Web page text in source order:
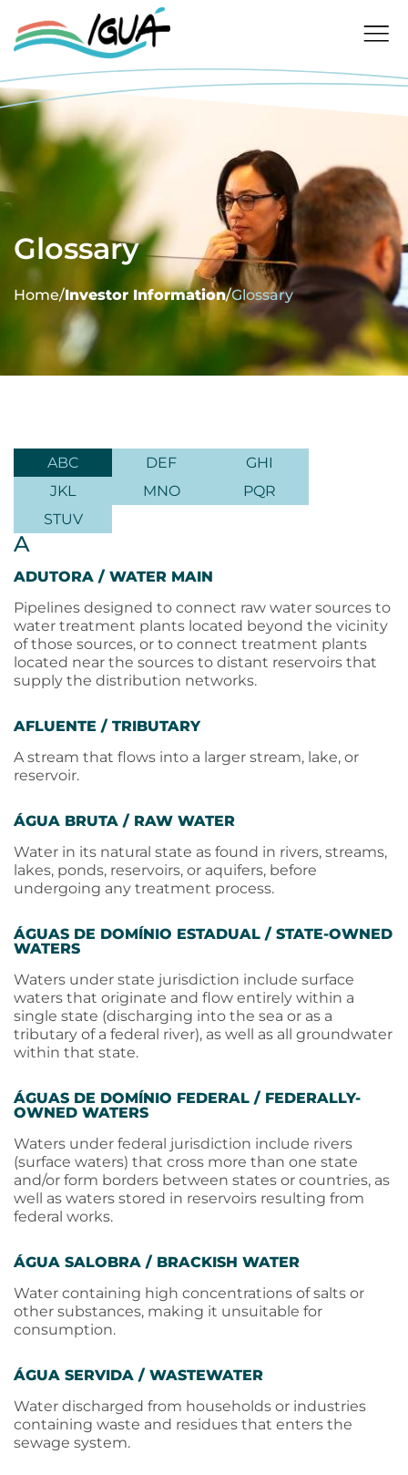
Glossary
Home/Investor Information/Glossary
ABC DEF
GHI
JKL
MNO
PQR
STUV
A
ADUTORA / WATER MAIN
Pipelines designed to connect raw water sources to
water treatment plants located beyond the vicinity
of those sources, or to connect treatment plants
located near the sources to distant reservoirs that
supply the distribution networks.
AFLUENTE / TRIBUTARY
A stream that flows into a larger stream, lake, or
reservoir.
ÁGUA BRUTA / RAW WATER
Water in its natural state as found in rivers, streams,
lakes, ponds, reservoirs, or aquifers, before
undergoing any treatment process.
ÁGUAS DE DOMÍNIO ESTADUAL / STATE-OWNED
WATERS
Waters under state jurisdiction include surface
waters that originate and flow entirely within a
single state (discharging into the sea or as a
tributary of a federal river), as well as all groundwater
within that state.
ÁGUAS DE DOMÍNIO FEDERAL / FEDERALLY-
OWNED WATERS
Waters under federal jurisdiction include rivers
(surface waters) that cross more than one state
and/or form borders between states or countries, as
well as waters stored in reservoirs resulting from
federal works.
ÁGUA SALOBRA / BRACKISH WATER
Water containing high concentrations of salts or
other substances, making it unsuitable for
consumption.
ÁGUA SERVIDA / WASTEWATER
Water discharged from households or industries
containing waste and residues that enters the
sewage system.